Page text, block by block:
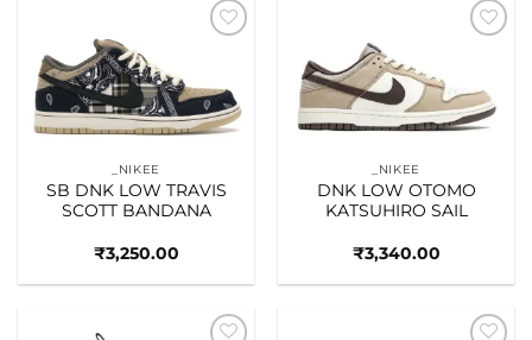
_NIKEE
SB DNK LOW TRAVIS
SCOTT BANDANA
₹3,250.00
_NIKEE
DNK LOW OTOMO
KATSUHIRO SAIL
₹3,340.00